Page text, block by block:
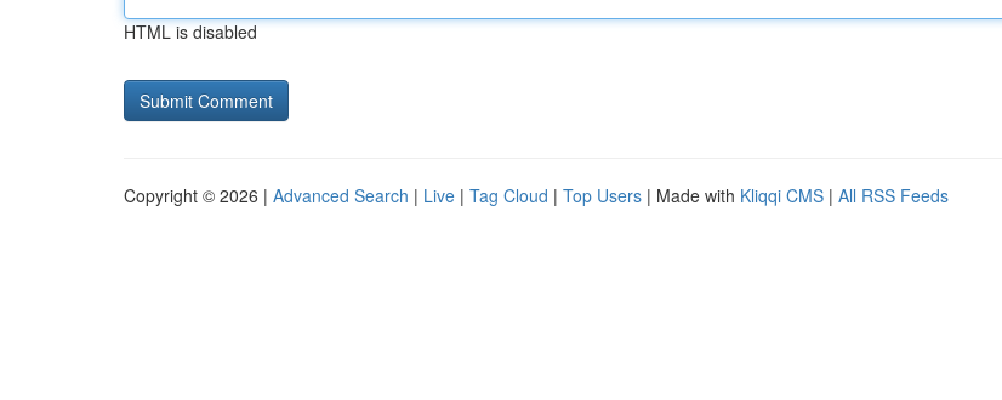
HTML is disabled
Copyright © 2026 | Advanced Search | Live | Tag Cloud | Top Users | Made with Kliqqi CMS | All RSS Feeds